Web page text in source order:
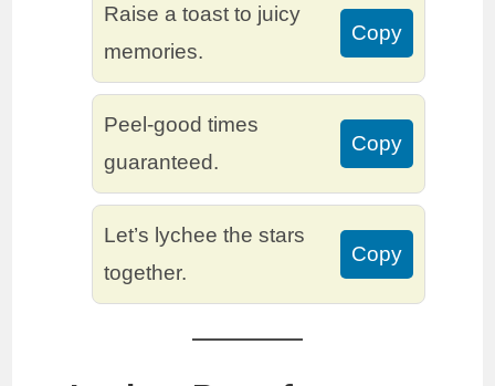
Raise a toast to juicy
memories.
Copy
Peel-good times
guaranteed.
Copy
Let’s lychee the stars
together.
Copy